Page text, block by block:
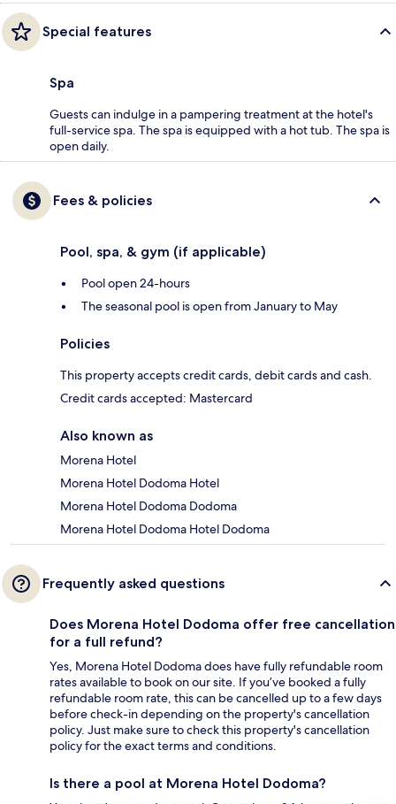
Special features
Spa
Guests can indulge in a pampering treatment at the hotel's
full-service spa. The spa is equipped with a hot tub. The spa is
open daily.
Fees & policies
Pool, spa, & gym (if applicable)
Pool open 24-hours
The seasonal pool is open from January to May
Policies
This property accepts credit cards, debit cards and cash.
Credit cards accepted: Mastercard
Also known as
Morena Hotel
Morena Hotel Dodoma Hotel
Morena Hotel Dodoma Dodoma
Morena Hotel Dodoma Hotel Dodoma
Frequently asked questions
Does Morena Hotel Dodoma offer free cancellation
for a full refund?
Yes, Morena Hotel Dodoma does have fully refundable room
rates available to book on our site. If you’ve booked a fully
refundable room rate, this can be cancelled up to a few days
before check-in depending on the property's cancellation
policy. Just make sure to check this property's cancellation
policy for the exact terms and conditions.
Is there a pool at Morena Hotel Dodoma?